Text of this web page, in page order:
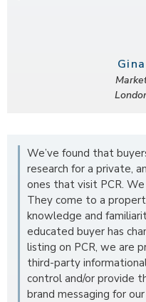
We’ve found that
research for a private,
ones that visit PCR.
They come to a
knowledge and
educated buyer has
listing on PCR, we are
third-party
control and/or provide
brand messaging for